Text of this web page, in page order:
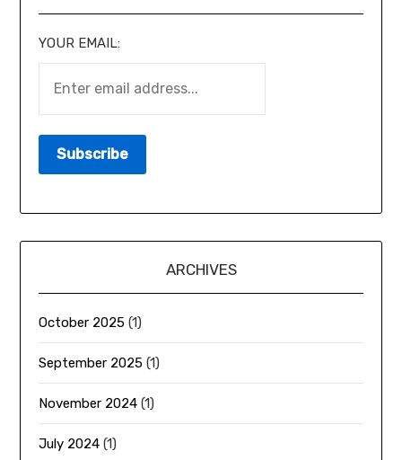
YOUR EMAIL:
ARCHIVES
October 2025 (1)
September 2025 (1)
November 2024 (1)
July 2024 (1)